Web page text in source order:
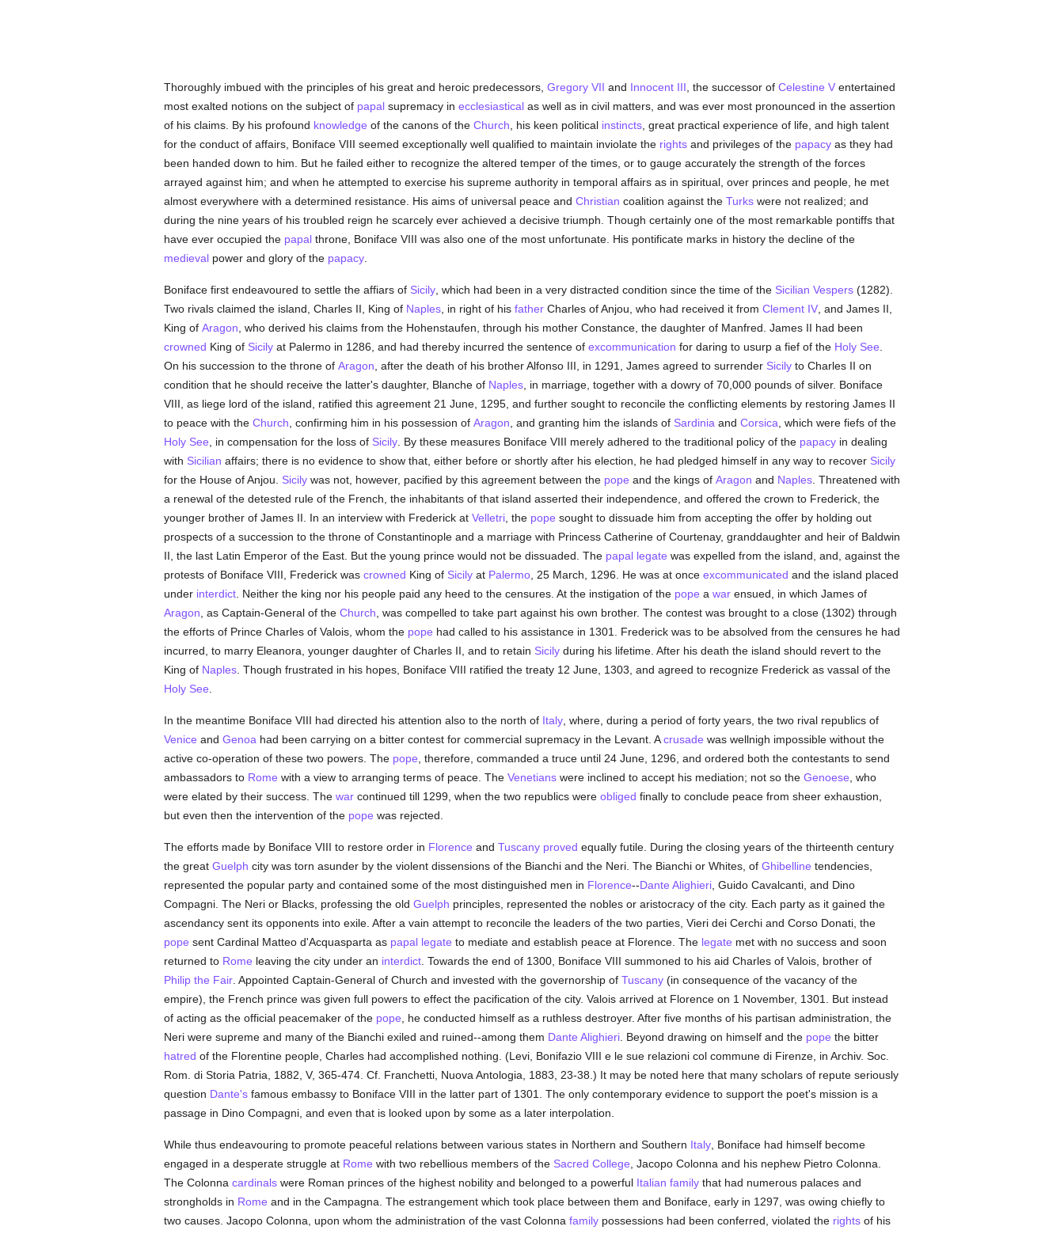
Thoroughly imbued with the principles of his great and heroic predecessors, Gregory VII and Innocent III , the successor of Celestine Ventertained
most exalted notions on the subject of papalsupremacy in ecclesiasticalas well as in civil matters, and was ever most pronounced in the assertion
of his claims. By his profound knowledge of the canons of the Church , his keen political instincts, great practical experience of life, and high talent
for the conduct of affairs, Boniface VIII seemed exceptionally well qualified to maintain inviolate the rightsand privileges of the papacyas they had
been handed down to him. But he failed either to recognize the altered temper of the times, or to gauge accurately the strength of the forces
arrayed against him; and when he attempted to exercise his supreme authority in temporal affairs as in spiritual, over princes and people, he met
almost everywhere with a determined resistance. His aims of universal peace and Christian coalition against the Turkswere not realized; and
during the nine years of his troubled reign he scarcely ever achieved a decisive triumph. Though certainly one of the most remarkable pontiffs that
have ever occupied the papalthrone, Boniface VIII was also one of the most unfortunate. His pontificate marks in history the decline of the
medievalpower and glory of the papacy.
Boniface first endeavoured to settle the affiars of Sicily, which had been in a very distracted condition since the time of the Sicilian Vespers(1282).
Two rivals claimed the island, Charles II, King of Naples, in right of his fatherCharles of Anjou, who had received it from Clement IV, and James II,
King of Aragon , who derived his claims from the Hohenstaufen, through his mother Constance, the daughter of Manfred. James II had been
crowned King of Sicilyat Palermo in 1286, and had thereby incurred the sentence of excommunication for daring to usurp a fief of the Holy See
On his succession to the throne of Aragon , after the death of his brother Alfonso III, in 1291, James agreed to surrender Sicilyto Charles II on
condition that he should receive the latter's daughter, Blanche of Naples, in marriage, together with a dowry of 70,000 pounds of silver. Boniface
VIII, as liege lord of the island, ratified this agreement 21 June, 1295, and further sought to reconcile the conflicting elements by restoring James II
to peace with the Church , confirming him in his possession of Aragon , and granting him the islands of Sardinia and Corsica , which were fiefs of the
Holy See , in compensation for the loss of Sicily. By these measures Boniface VIII merely adhered to the traditional policy of the papacyin dealing
with Sicilian affairs; there is no evidence to show that, either before or shortly after his election, he had pledged himself in any way to recover Sicily
for the House of Anjou. Sicilywas not, however, pacified by this agreement between the pope and the kings of Aragon and Naples. Threatened with
a renewal of the detested rule of the French, the inhabitants of that island asserted their independence, and offered the crown to Frederick, the
younger brother of James II. In an interview with Frederick at Velletri, the pope sought to dissuade him from accepting the offer by holding out
prospects of a succession to the throne of Constantinople and a marriage with Princess Catherine of Courtenay, granddaughter and heir of Baldwin
II, the last Latin Emperor of the East. But the young prince would not be dissuaded. The papal legate was expelled from the island, and, against the
protests of Boniface VIII, Frederick was crowned King of Sicilyat Palermo, 25 March, 1296. He was at once excommunicated and the island placed
under interdict. Neither the king nor his people paid any heed to the censures. At the instigation of the pope a warensued, in which James of
Aragon , as Captain-General of the Church , was compelled to take part against his own brother. The contest was brought to a close (1302) through
the efforts of Prince Charles of Valois, whom the pope had called to his assistance in 1301. Frederick was to be absolved from the censures he had
incurred, to marry Eleanora, younger daughter of Charles II, and to retain Sicilyduring his lifetime. After his death the island should revert to the
King of Naples. Though frustrated in his hopes, Boniface VIII ratified the treaty 12 June, 1303, and agreed to recognize Frederick as vassal of the
Holy See
In the meantime Boniface VIII had directed his attention also to the north of Italy, where, during a period of forty years, the two rival republics of
Venice and Genoa had been carrying on a bitter contest for commercial supremacy in the Levant. Acrusade was wellnigh impossible without the
active co-operation of these two powers. The pope , therefore, commanded a truce until 24 June, 1296, and ordered both the contestants to send
ambassadors to Rome with a view to arranging terms of peace. The Venetianswere inclined to accept his mediation; not so the Genoese , who
were elated by their success. The warcontinued till 1299, when the two republics were obliged finally to conclude peace from sheer exhaustion,
but even then the intervention of the pope was rejected.
The efforts made by Boniface VIII to restore order in Florence and Tuscany proved equally futile. During the closing years of the thirteenth century
the great Guelph city was torn asunder by the violent dissensions of the Bianchi and the Neri. The Bianchi or Whites, of Ghibelline tendencies,
represented the popular party and contained some of the most distinguished men in Florence--Dante Alighieri, Guido Cavalcanti, and Dino
Compagni. The Neri or Blacks, professing the old Guelph principles, represented the nobles or aristocracy of the city. Each party as it gained the
ascendancy sent its opponents into exile. After a vain attempt to reconcile the leaders of the two parties, Vieri dei Cerchi and Corso Donati, the
pope sent Cardinal Matteo d'Acquasparta as papal legate to mediate and establish peace at Florence. The legate met with no success and soon
returned to Rome leaving the city under an interdict. Towards the end of 1300, Boniface VIII summoned to his aid Charles of Valois, brother of
Philip the Fair. Appointed Captain-General of Church and invested with the governorship of Tuscany(in consequence of the vacancy of the
empire), the French prince was given full powers to effect the pacification of the city. Valois arrived at Florence on 1 November, 1301. But instead
of acting as the official peacemaker of the pope , he conducted himself as a ruthless destroyer. After five months of his partisan administration, the
Neri were supreme and many of the Bianchi exiled and ruined--among them Dante Alighieri. Beyond drawing on himself and the pope the bitter
hatred of the Florentine people, Charles had accomplished nothing. (Levi, Bonifazio VIII e le sue relazioni col commune di Firenze, in Archiv. Soc.
Rom. di Storia Patria, 1882, V, 365-474. Cf. Franchetti, Nuova Antologia, 1883, 23-38.) It may be noted here that many scholars of repute seriously
question Dante'sfamous embassy to Boniface VIII in the latter part of 1301. The only contemporary evidence to support the poet's mission is a
passage in Dino Compagni, and even that is looked upon by some as a later interpolation.
While thus endeavouring to promote peaceful relations between various states in Northern and Southern Italy, Boniface had himself become
engaged in a desperate struggle at Rome with two rebellious members of the Sacred College , Jacopo Colonna and his nephew Pietro Colonna.
The Colonna cardinalswere Roman princes of the highest nobility and belonged to a powerful Italian familythat had numerous palaces and
strongholds in Rome and in the Campagna. The estrangement which took place between them and Boniface, early in 1297, was owing chiefly to
two causes. Jacopo Colonna, upon whom the administration of the vast Colonna familypossessions had been conferred, violated the rightsof his